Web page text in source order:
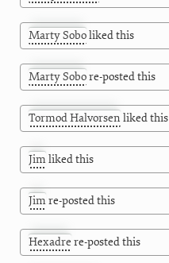
Marty Soboliked this
Marty Sobore-posted this
Tormod Halvorsen liked this
Jimliked this
Jimre-posted this
Hexadre re-posted this